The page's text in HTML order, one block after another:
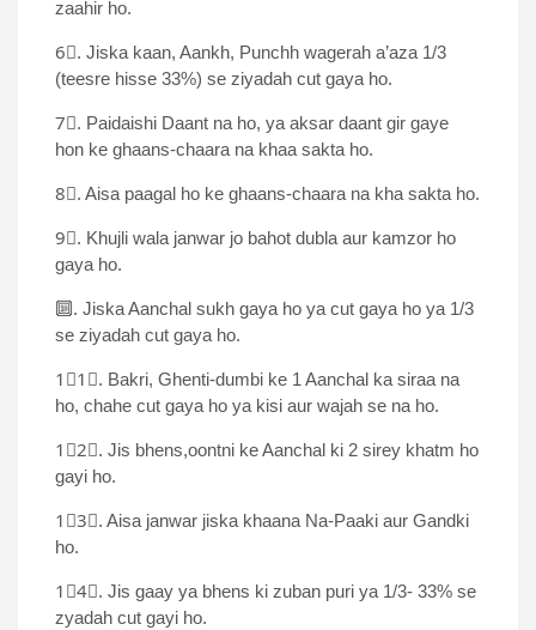
zaahir ho.
6⃣. Jiska kaan, Aankh, Punchh wagerah a’aza 1/3
(teesre hisse 33%) se ziyadah cut gaya ho.
7⃣. Paidaishi Daant na ho, ya aksar daant gir gaye
hon ke ghaans-chaara na khaa sakta ho.
8⃣. Aisa paagal ho ke ghaans-chaara na kha sakta ho.
9⃣. Khujli wala janwar jo bahot dubla aur kamzor ho
gaya ho.
🔟. Jiska Aanchal sukh gaya ho ya cut gaya ho ya 1/3
se ziyadah cut gaya ho.
1⃣1⃣. Bakri, Ghenti-dumbi ke 1 Aanchal ka siraa na
ho, chahe cut gaya ho ya kisi aur wajah se na ho.
1⃣2⃣. Jis bhens,oontni ke Aanchal ki 2 sirey khatm ho
gayi ho.
1⃣3⃣. Aisa janwar jiska khaana Na-Paaki aur Gandki
ho.
1⃣4⃣. Jis gaay ya bhens ki zuban puri ya 1/3- 33% se
zyadah cut gayi ho.